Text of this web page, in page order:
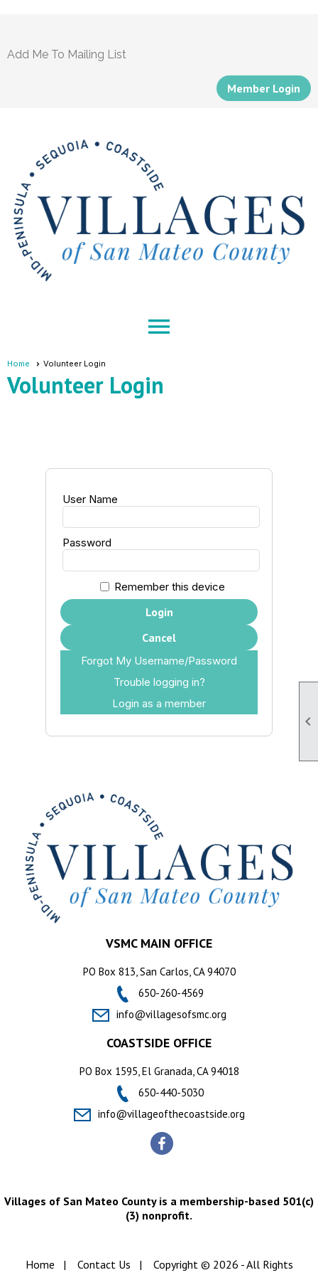

Add Me To Mailing List
Member Login
menu
Home Volunteer Login
Volunteer Login
User Name
Password
Remember this device
Login
Cancel
Forgot My Username/Password
Trouble logging in?
Login as a member
VSMC MAIN OFFICE
PO Box 813, San Carlos, CA 94070
650-260-4569
info@villagesofsmc.org
COASTSIDE OFFICE
PO Box 1595, El Granada, CA 94018
650-440-5030
info@villageofthecoastside.org
Villages of San Mateo County is a membership-based 501(c)
(3) nonprofit.
Home | Contact Us | Copyright © 2026 - All Rights